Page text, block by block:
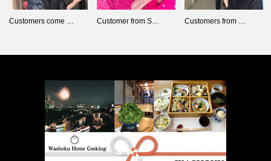
Customers come … Customer from S… Customers from …